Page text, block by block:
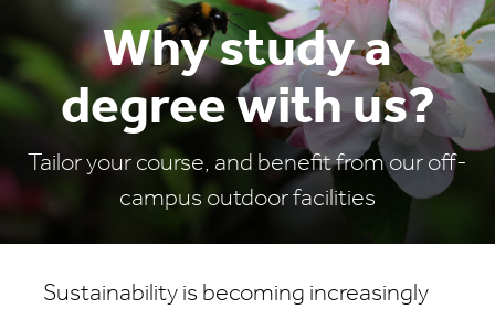
Why study a
degree with us?
Tailor your course, and benefit from our off-
campus outdoor facilities
Sustainability is becoming increasingly